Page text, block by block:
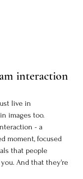
interaction
live in
images too.
- a
moment, focused
that people
And that they're